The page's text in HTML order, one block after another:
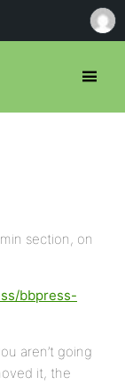
section, on
bbpress-
aren’t going
it, the